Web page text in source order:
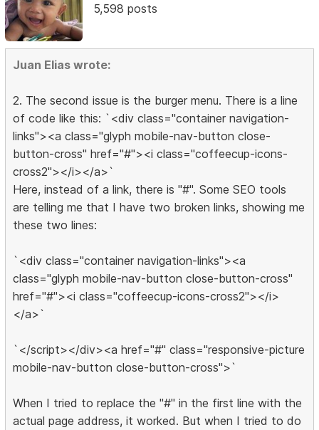
5,598 posts
Juan Elias wrote:
2. The second issue is the burger menu. There is a line
of code like this: `<div class="container navigation-
links"><a class="glyph mobile-nav-button close-
button-cross" href="#"><i class="coffeecup-icons-
cross2"></i></a>`
Here, instead of a link, there is "#". Some SEO tools
are telling me that I have two broken links, showing me
these two lines:
`<div class="container navigation-links"><a
class="glyph mobile-nav-button close-button-cross"
href="#"><i class="coffeecup-icons-cross2"></i>
</a>`
`</script></div><a href="#" class="responsive-picture
mobile-nav-button close-button-cross">`
When I tried to replace the "#" in the first line with the
actual page address, it worked. But when I tried to do